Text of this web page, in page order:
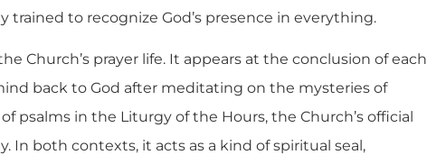
to recognize God’s presence in everything.
Church’s prayer life. It appears at the conclusion of each
back to God after meditating on the mysteries of
psalms in the Liturgy of the Hours, the Church’s official
In both contexts, it acts as a kind of spiritual seal,